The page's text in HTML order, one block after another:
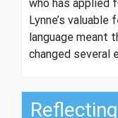
who has applied
Lynne’s
language meant
changed several